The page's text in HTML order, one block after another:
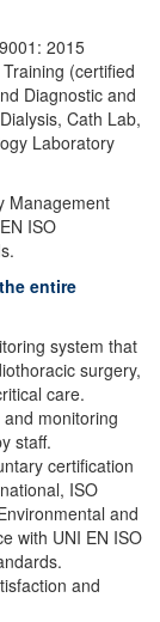
2015
(certified
Diagnostic and
Cath Lab,
Laboratory
Management
ISO
entire
system that
surgery,
care.
monitoring
staff.
certification
ISO
and
with UNI EN ISO
and